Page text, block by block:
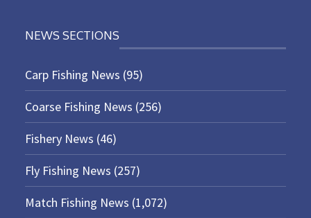
NEWS SECTIONS
Carp Fishing News (95)
Coarse Fishing News (256)
Fishery News (46)
Fly Fishing News (257)
Match Fishing News (1,072)